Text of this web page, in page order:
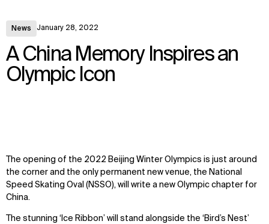
News January 28, 2022
A China Memory Inspires an
Olympic Icon
The opening of the 2022 Beijing Winter Olympics is just around
the corner and the only permanent new venue, the National
Speed Skating Oval (NSSO), will write a new Olympic chapter for
China.
The stunning ‘Ice Ribbon’ will stand alongside the ‘Bird’s Nest’